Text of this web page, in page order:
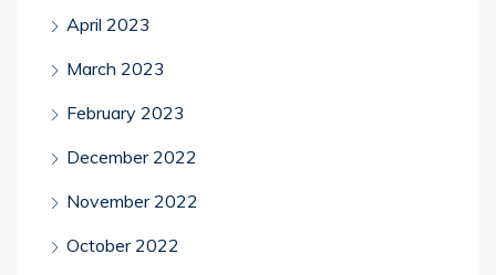
April 2023
March 2023
February 2023
December 2022
November 2022
October 2022